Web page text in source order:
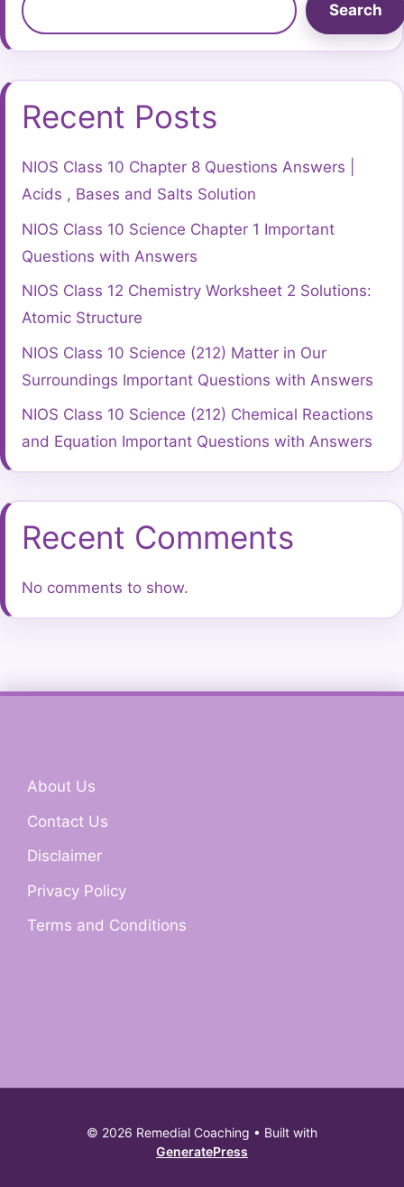
Search
Recent Posts
NIOS Class 10 Chapter 8 Questions Answers |
Acids , Bases and Salts Solution
NIOS Class 10 Science Chapter 1 Important
Questions with Answers
NIOS Class 12 Chemistry Worksheet 2 Solutions:
Atomic Structure
NIOS Class 10 Science (212) Matter in Our
Surroundings Important Questions with Answers
NIOS Class 10 Science (212) Chemical Reactions
and Equation Important Questions with Answers
Recent Comments
No comments to show.
About Us
Contact Us
Disclaimer
Privacy Policy
Terms and Conditions
© 2026 Remedial Coaching • Built with
GeneratePress